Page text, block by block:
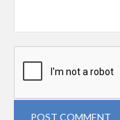
POST COMMENT